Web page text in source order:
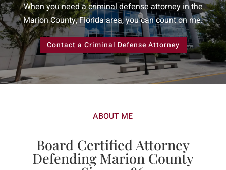
When you need a criminal defense attorney in the
Marion County, Florida area, you can count on me.
Contact a Criminal Defense Attorney
ABOUT ME
Board Certified Attorney
Defending Marion County